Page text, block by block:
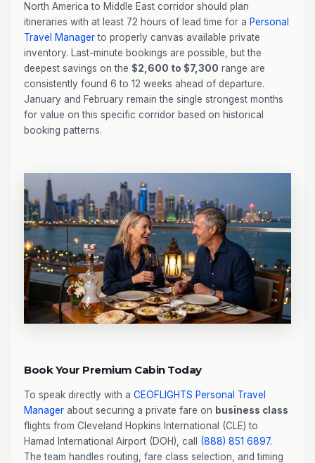
North America to Middle East corridor should plan
itineraries with at least 72 hours of lead time for a Personal
Travel Managerto properly canvas available private
inventory. Last-minute bookings are possible, but the
deepest savings on the $2,600 to $7,300 range are
consistently found 6 to 12 weeks ahead of departure.
January and February remain the single strongest months
for value on this specific corridor based on historical
booking patterns.
Book Your Premium Cabin Today
To speak directly with a CEOFLIGHTS Personal Travel
Manager about securing a private fare on business class
flights from Cleveland Hopkins International (CLE) to
Hamad International Airport (DOH), call (888) 851 6897.
The team handles routing, fare class selection, and timing